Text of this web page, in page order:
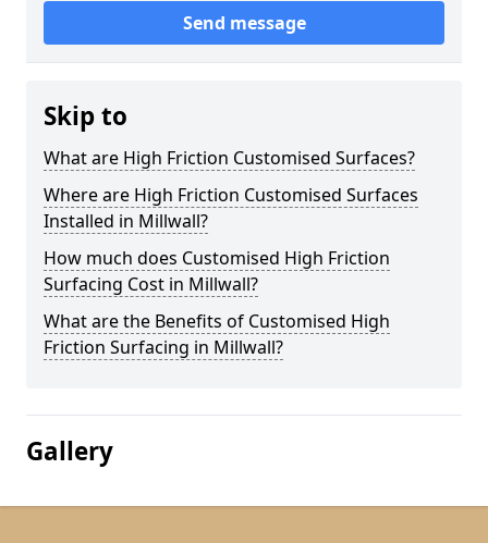
Send message
Skip to
What are High Friction Customised Surfaces?
Where are High Friction Customised Surfaces
Installed in Millwall?
How much does Customised High Friction
Surfacing Cost in Millwall?
What are the Benefits of Customised High
Friction Surfacing in Millwall?
Gallery